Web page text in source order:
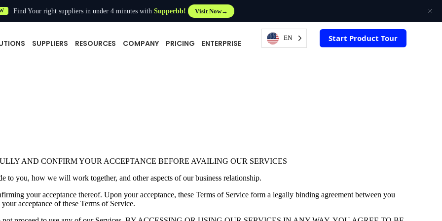
Find Your right suppliers in under 4 minutes withSupperbb! Visit Now
SUPPLIERS RESOURCES COMPANY PRICING ENTERPRISE
EN Start Product Tour
AND CONFIRM YOUR ACCEPTANCE BEFORE AVAILING OUR SERVICES
to you, how we will work together, and other aspects of our business relationship.
your acceptance thereof. Upon your acceptance, these Terms of Service form a legally binding agreement between you
acceptance of these Terms of Service.